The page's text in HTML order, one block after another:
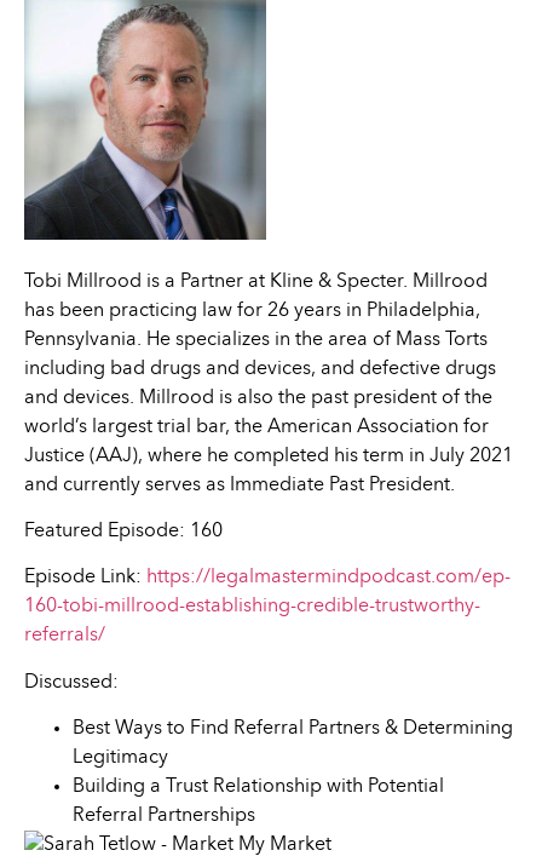
Tobi Millrood is a Partner at Kline & Specter. Millrood
has been practicing law for 26 years in Philadelphia,
Pennsylvania. He specializes in the area of Mass Torts
including bad drugs and devices, and defective drugs
and devices. Millrood is also the past president of the
world’s largest trial bar, the American Association for
Justice (AAJ), where he completed his term in July 2021
and currently serves as Immediate Past President.
Featured Episode: 160
Episode Link: https://legalmastermindpodcast.com/ep-
160-tobi-millrood-establishing-credible-trustworthy-
referrals/
Discussed:
Best Ways to Find Referral Partners & Determining
Legitimacy
Building a Trust Relationship with Potential
Referral Partnerships